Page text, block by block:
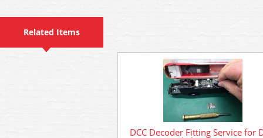
Related Items
DCC Decoder Fitting Service for